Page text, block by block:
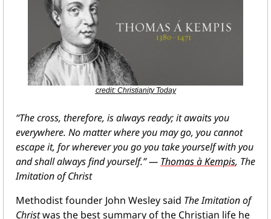
credit: Christianity Today
“The cross, therefore, is always ready; it awaits you
everywhere. No matter where you may go, you cannot
escape it, for wherever you go you take yourself with you
and shall always find yourself.” — Thomas à Kempis, The
Imitation of Christ
Methodist founder John Wesley said The Imitation of
Christ was the best summary of the Christian life he